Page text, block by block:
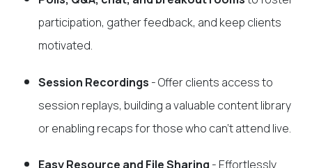
participation, gather feedback, and keep clients
motivated.
Session Recordings - Offer clients access to
session replays, building a valuable content library
or enabling recaps for those who can’t attend live.
Easy Resource and File Sharing - Effortlessly